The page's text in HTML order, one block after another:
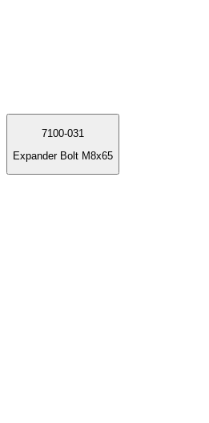
7100-031
Expander Bolt M8x65